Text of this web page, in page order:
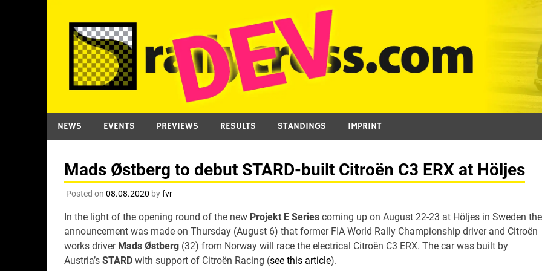
content
NEWS EVENTS PREVIEWS RESULTS STANDINGS IMPRINT
Mads Østberg to debut STARD-built Citroën C3 ERX at Höljes
Posted on 08.08.2020 byfvr
In the light of the opening round of the new Projekt E Seriescoming up on August 22-23 at Höljes in Sweden the
announcement was made on Thursday (August 6) that former FIA World Rally Championship driver and Citroën
works driver Mads Østberg(32) from Norway will race the electrical Citroën C3 ERX. The car was built by
Austria’s STARDwith support of Citroën Racing (see this article).